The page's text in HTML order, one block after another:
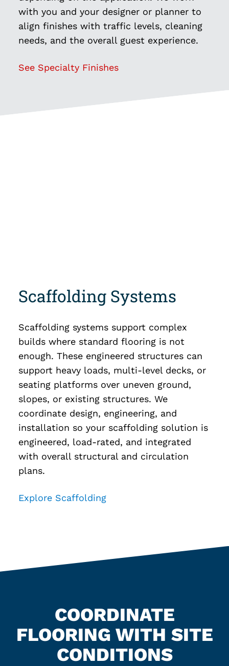
with you and your designer or planner to
align finishes with traffic levels, cleaning
needs, and the overall guest experience.
See Specialty Finishes
Scaffolding Systems
Scaffolding systems support complex
builds where standard flooring is not
enough. These engineered structures can
support heavy loads, multi-level decks, or
seating platforms over uneven ground,
slopes, or existing structures. We
coordinate design, engineering, and
installation so your scaffolding solution is
engineered, load-rated, and integrated
with overall structural and circulation
plans.
Explore Scaffolding
COORDINATE
FLOORING WITH SITE
CONDITIONS